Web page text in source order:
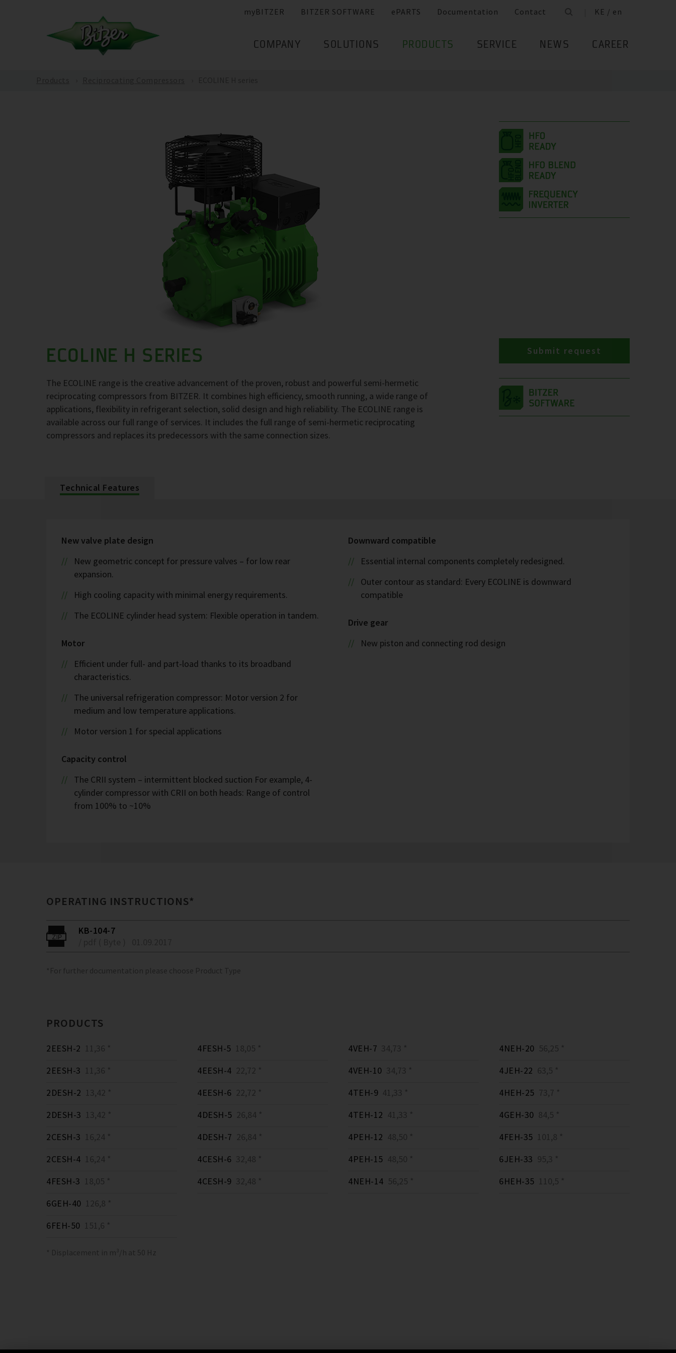
myBITZER BITZER SOFTWARE ePARTS Documentation Contact KE / en
COMPANY SOLUTIONS PRODUCTS SERVICE NEWS CAREER
ECOLINE H SERIES
The ECOLINE range is the creative advancement of the proven, robust and powerful semi-hermetic
reciprocating compressors from BITZER. It combines high efficiency, smooth running, a wide range of
applications, flexibility in refrigerant selection, solid design and high reliability. The ECOLINE range is
available across our full range of services. It includes the full range of semi-hermetic reciprocating
compressors and replaces its predecessors with the same connection sizes.
Submit request
Technical Features
New valve plate design
New geometric concept for pressure valves – for low rear
expansion.
High cooling capacity with minimal energy requirements.
The ECOLINE cylinder head system: Flexible operation in tandem.
Motor
Efficient under full- and part-load thanks to its broadband
characteristics.
The universal refrigeration compressor: Motor version 2 for
medium and low temperature applications.
Motor version 1 for special applications
Capacity control
The CRII system – intermittent blocked suction For example, 4-
cylinder compressor with CRII on both heads: Range of control
from 100% to ~10%
Downward compatible
Essential internal components completely redesigned.
Outer contour as standard: Every ECOLINE is downward
compatible
Drive gear
New piston and connecting rod design
OPERATING INSTRUCTIONS*
KB-104-7
*For further documentation please choose Product Type
PRODUCTS
2EESH-2 11,36 *
2EESH-3 11,36 *
2DESH-2 13,42 *
2DESH-3 13,42 *
2CESH-3 16,24 *
2CESH-4 16,24 *
4FESH-3 18,05 *
4FESH-5 18,05 *
4EESH-4 22,72 *
4EESH-6 22,72 *
4DESH-5 26,84 *
4DESH-7 26,84 *
4CESH-6 32,48 *
4CESH-9 32,48 *
4VEH-7 34,73 *
4VEH-10 34,73 *
4TEH-9 41,33 *
4TEH-12 41,33 *
4PEH-12 48,50 *
4PEH-15 48,50 *
4NEH-14 56,25 *
4NEH-20 56,25 *
4JEH-22 63,5 *
4HEH-25 73,7 *
4GEH-30 84,5 *
4FEH-35 101,8 *
6JEH-33 95,3 *
6HEH-35 110,5 *
6GEH-40 126,8 *
6FEH-50 151,6 *
* Displacement in m³/h at 50 Hz